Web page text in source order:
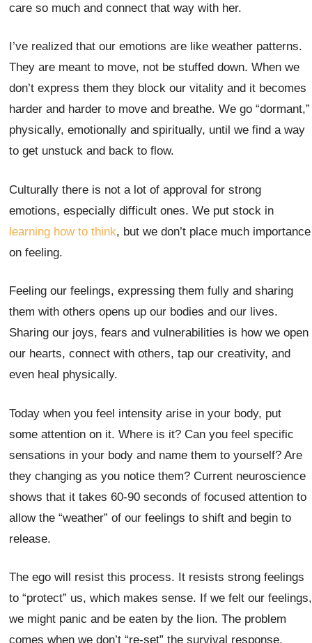
care so much and connect that way with her.
I’ve realized that our emotions are like weather patterns.
They are meant to move, not be stuffed down. When we
don’t express them they block our vitality and it becomes
harder and harder to move and breathe. We go “dormant,”
physically, emotionally and spiritually, until we find a way
to get unstuck and back to flow.
Culturally there is not a lot of approval for strong
emotions, especially difficult ones. We put stock in
learning how to think, but we don’t place much importance
on feeling.
Feeling our feelings, expressing them fully and sharing
them with others opens up our bodies and our lives.
Sharing our joys, fears and vulnerabilities is how we open
our hearts, connect with others, tap our creativity, and
even heal physically.
Today when you feel intensity arise in your body, put
some attention on it. Where is it? Can you feel specific
sensations in your body and name them to yourself? Are
they changing as you notice them? Current neuroscience
shows that it takes 60-90 seconds of focused attention to
allow the “weather” of our feelings to shift and begin to
release.
The ego will resist this process. It resists strong feelings
to “protect” us, which makes sense. If we felt our feelings,
we might panic and be eaten by the lion. The problem
comes when we don’t “re-set” the survival response.